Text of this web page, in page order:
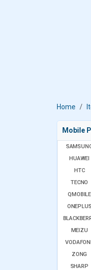
Home
Mobile
HUAWEI
HTC
TECNO
QMOBILE
ONEPLUS
MEIZU
ZONG
SHARP